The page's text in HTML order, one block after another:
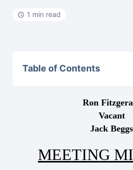
1 min read
Table of Contents
Ron
Vacant
Jack Beggs
MEETING